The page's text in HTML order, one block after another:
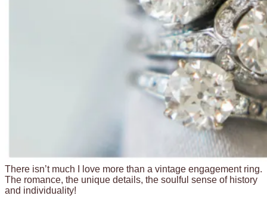
There isn’t much I love more than a vintage engagement ring.
The romance, the unique details, the soulful sense of history
and individuality!